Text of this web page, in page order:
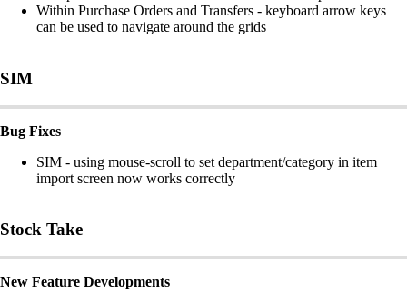
Within Purchase Orders and Transfers - keyboard arrow keys
can be used to navigate around the grids
SIM
Bug Fixes
SIM - using mouse-scroll to set department/category in item
import screen now works correctly
Stock Take
New Feature Developments